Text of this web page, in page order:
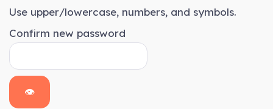
Use upper/lowercase, numbers, and symbols.
Confirm new password
👁